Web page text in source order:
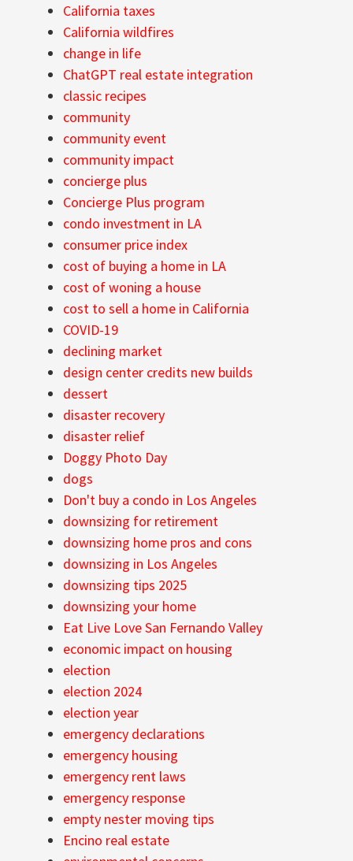
California taxes
California wildfires
change in life
ChatGPT real estate integration
classic recipes
community
community event
community impact
concierge plus
Concierge Plus program
condo investment in LA
consumer price index
cost of buying a home in LA
cost of woning a house
cost to sell a home in California
COVID-19
declining market
design center credits new builds
dessert
disaster recovery
disaster relief
Doggy Photo Day
dogs
Don't buy a condo in Los Angeles
downsizing for retirement
downsizing home pros and cons
downsizing in Los Angeles
downsizing tips 2025
downsizing your home
Eat Live Love San Fernando Valley
economic impact on housing
election
election 2024
election year
emergency declarations
emergency housing
emergency rent laws
emergency response
empty nester moving tips
Encino real estate